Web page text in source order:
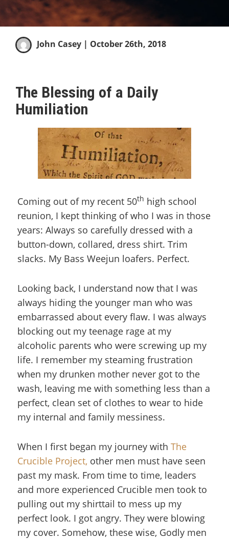
John Casey | October 26th, 2018
The Blessing of a Daily
Humiliation
Coming out of my recent 50th high school
reunion, I kept thinking of who I was in those
years: Always so carefully dressed with a
button-down, collared, dress shirt. Trim
slacks. My Bass Weejun loafers. Perfect.
Looking back, I understand now that I was
always hiding the younger man who was
embarrassed about every flaw. I was always
blocking out my teenage rage at my
alcoholic parents who were screwing up my
life. I remember my steaming frustration
when my drunken mother never got to the
wash, leaving me with something less than a
perfect, clean set of clothes to wear to hide
my internal and family messiness.
When I first began my journey with The
Crucible Project, other men must have seen
past my mask. From time to time, leaders
and more experienced Crucible men took to
pulling out my shirttail to mess up my
perfect look. I got angry. They were blowing
my cover. Somehow, these wise, Godly men